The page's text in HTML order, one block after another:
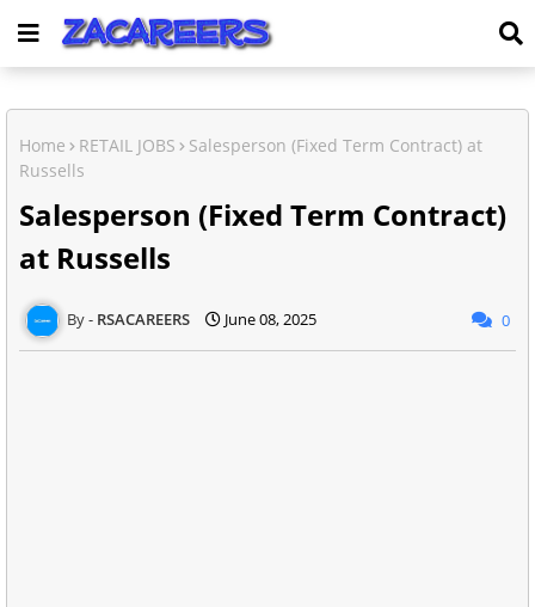
Home RETAIL JOBS
Salesperson (Fixed Term Contract) at
Russells
Salesperson (Fixed Term Contract)
at Russells
RSACAREERS June 08, 2025 0